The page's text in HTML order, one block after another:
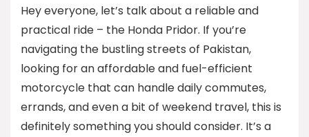
Hey everyone, let’s talk about a reliable and
practical ride – the Honda Pridor. If you’re
navigating the bustling streets of Pakistan,
looking for an affordable and fuel-efficient
motorcycle that can handle daily commutes,
errands, and even a bit of weekend travel, this is
definitely something you should consider. It’s a